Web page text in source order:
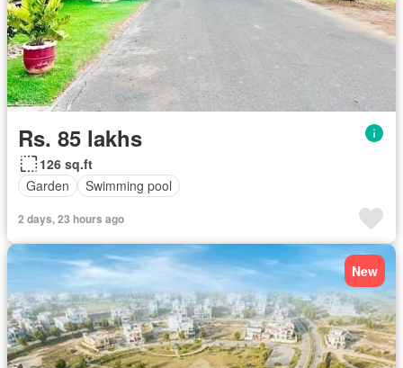
Rs. 85 lakhs
126 sq.ft
Garden
Swimming pool
2 days, 23 hours ago
New